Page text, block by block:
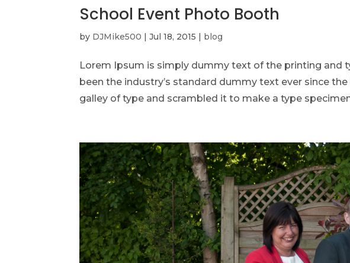
School Event Photo Booth
by DJMike500 |Jul 18, 2015 | blog
Lorem Ipsum is simply dummy text of the printing and
been the industry’s standard dummy text ever since
galley of type and scrambled it to make a type